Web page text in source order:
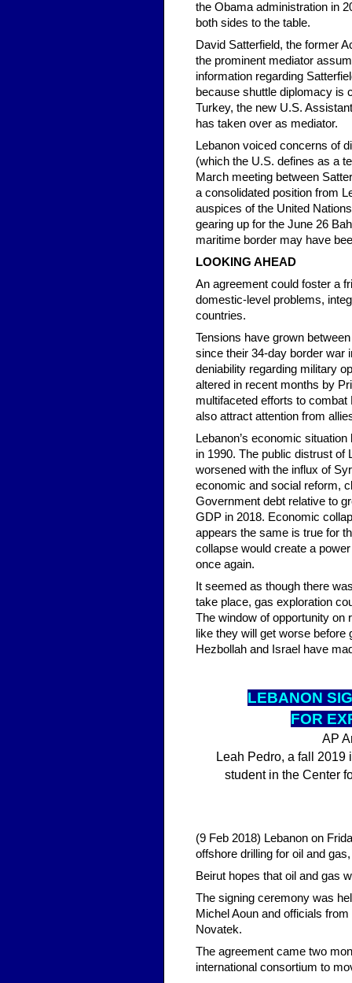
the Obama administration in
both sides to the table.
David Satterfield, the former
the prominent mediator
information regarding
because shuttle diplomacy is
Turkey, the new U.S.
has taken over as mediator.
Lebanon voiced concerns of
(which the U.S. defines as a
March meeting between
a consolidated position from
auspices of the United
gearing up for the June 26
maritime border may have
LOOKING AHEAD
An agreement could foster a
domestic-level problems,
countries.
Tensions have grown
since their 34-day border war
deniability regarding military
altered in recent months by
multifaceted efforts to
also attract attention from
Lebanon’s economic
in 1990. The public distrust of
worsened with the influx of
economic and social reform,
Government debt relative to
GDP in 2018. Economic
appears the same is true for
collapse would create a
once again.
It seemed as though there
take place, gas exploration
The window of opportunity on
like they will get worse
Hezbollah and Israel have
LEBANON
FOR
AP
Leah Pedro, a fall 2019
student in the Center
(9 Feb 2018) Lebanon on
offshore drilling for oil and
Beirut hopes that oil and gas
The signing ceremony was
Michel Aoun and officials
Novatek.
The agreement came two
international consortium to